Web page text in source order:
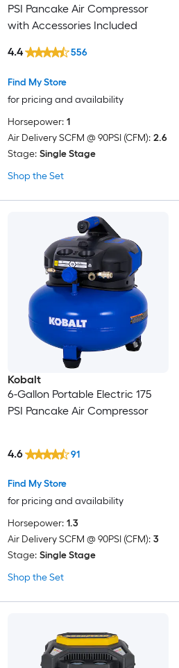
PSI Pancake Air Compressor
with Accessories Included
Shop the Set
Find My Store
for pricing and availability
4.4 556
Horsepower: 1
Air Delivery SCFM @ 90PSI (CFM): 2.6
Stage: Single Stage
Kobalt
6-Gallon Portable Electric 175
PSI Pancake Air Compressor
Shop the Set
Find My Store
for pricing and availability
4.6 91
Horsepower: 1.3
Air Delivery SCFM @ 90PSI (CFM): 3
Stage: Single Stage